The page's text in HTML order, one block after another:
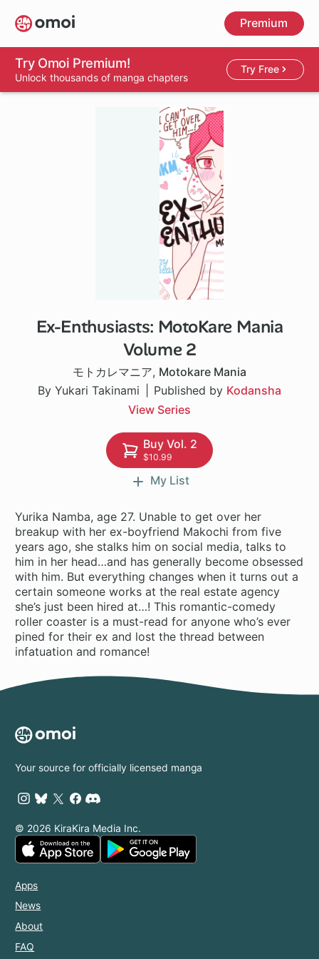
Skip
to
main
content
Premium
Try Omoi Premium!
Unlock thousands of manga chapters
Try Free
Ex-Enthusiasts: MotoKare Mania
Volume 2
モトカレマニア, Motokare Mania
By Yukari Takinami
Published by Kodansha
View Series
24 ch
Buy Vol. 2
$10.99
My List
Yurika Namba, age 27. Unable to get over her
breakup with her ex-boyfriend Makochi from five
years ago, she stalks him on social media, talks to
him in her head…and has generally become obsessed
with him. But everything changes when it turns out a
certain someone works at the real estate agency
she’s just been hired at…! This romantic-comedy
roller coaster is a must-read for anyone who’s ever
pined for their ex and lost the thread between
infatuation and romance!
Your source for officially licensed manga
© 2026 KiraKira Media Inc.
Apps
News
About
FAQ